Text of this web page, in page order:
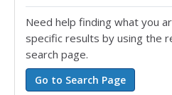
Need help finding what you
specific results by using the
search page.